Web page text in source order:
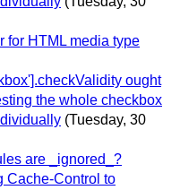
for HTML media type
ought
the whole checkbox
(Tuesday, 30
are _ignored_?
Cache-Control to